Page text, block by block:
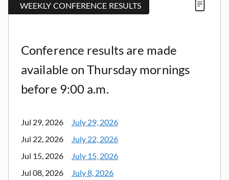
WEEKLY CONFERENCE RESULTS
Conference results are made
available on Thursday mornings
before 9:00 a.m.
July 29, 2026
Jul 29, 2026
July 22, 2026
Jul 22, 2026
July 15, 2026
Jul 15, 2026
July 8, 2026
Jul 08, 2026